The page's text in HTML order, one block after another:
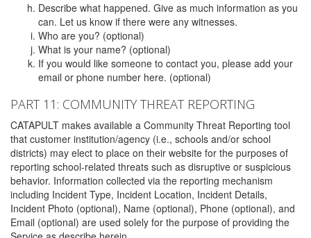
Describe what happened. Give as much information as you
can. Let us know if there were any witnesses.
Who are you? (optional)
What is your name? (optional)
If you would like someone to contact you, please add your
email or phone number here. (optional)
PART 11: COMMUNITY THREAT REPORTING
CATAPULT makes available a Community Threat Reporting tool
that customer institution/agency (i.e., schools and/or school
districts) may elect to place on their website for the purposes of
reporting school-related threats such as disruptive or suspicious
behavior. Information collected via the reporting mechanism
including Incident Type, Incident Location, Incident Details,
Incident Photo (optional), Name (optional), Phone (optional), and
Email (optional) are used solely for the purpose of providing the